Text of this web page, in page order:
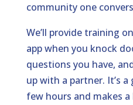
community one
We’ll provide training
app when you knock
questions you have,
up with a partner. It’s
few hours and makes